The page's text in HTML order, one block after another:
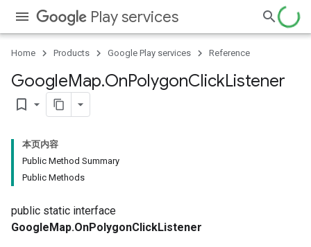
Play services
Home Products Google Play services Reference
GoogleMap.OnPolygonClickListener
bookmark_border
本页内容
Public Method Summary
Public Methods
public static interface
GoogleMap.OnPolygonClickListener